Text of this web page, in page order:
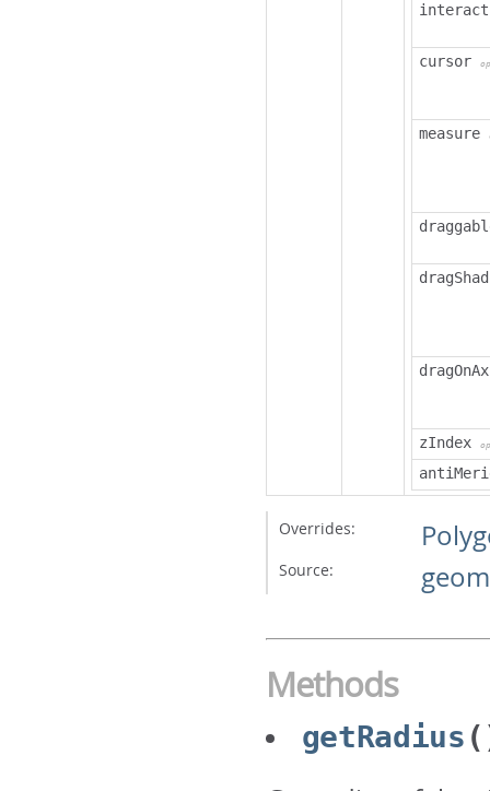
cursor
measure
zIndex
Overrides:
Source:
Methods
getRadius